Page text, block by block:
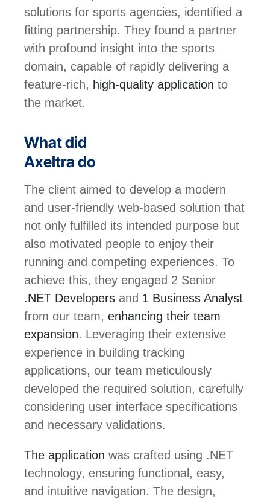
solutions for sports agencies, identified a
fitting partnership. They found a partner
with profound insight into the sports
domain, capable of rapidly delivering a
feature-rich, high-quality application to
the market.
What did
Axeltra do
The client aimed to develop a modern
and user-friendly web-based solution that
not only fulfilled its intended purpose but
also motivated people to enjoy their
running and competing experiences. To
achieve this, they engaged 2 Senior
.NET Developers and 1 Business Analyst
from our team, enhancing their team
expansion. Leveraging their extensive
experience in building tracking
applications, our team meticulously
developed the required solution, carefully
considering user interface specifications
and necessary validations.
The application was crafted using .NET
technology, ensuring functional, easy,
and intuitive navigation. The design,